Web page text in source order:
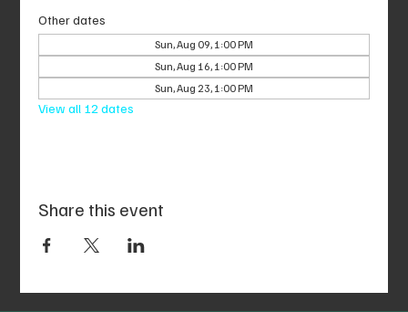
Other dates
Sun, Aug 09, 1:00 PM
Sun, Aug 16, 1:00 PM
Sun, Aug 23, 1:00 PM
View all 12 dates
Share this event